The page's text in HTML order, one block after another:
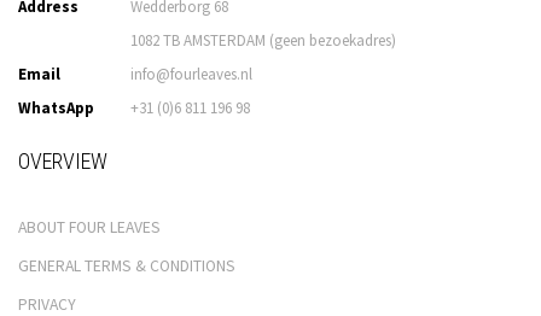
Address
Wedderborg 68
1082 TB AMSTERDAM (geen bezoekadres)
Email
info@fourleaves.nl
WhatsApp
+31 (0)6 811 196 98
OVERVIEW
ABOUT FOUR LEAVES
GENERAL TERMS & CONDITIONS
PRIVACY